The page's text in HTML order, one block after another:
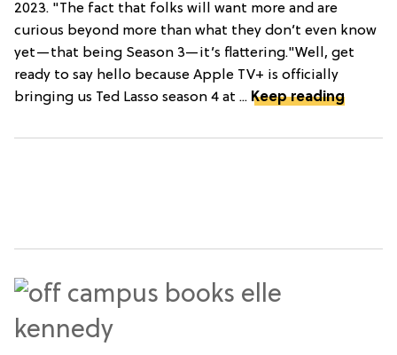
2023. "The fact that folks will want more and are
curious beyond more than what they don’t even know
yet—that being Season 3—it’s flattering."Well, get
ready to say hello because Apple TV+ is officially
bringing us Ted Lasso season 4 at ... Keep reading